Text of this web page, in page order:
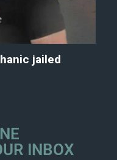
jailed
INBOX